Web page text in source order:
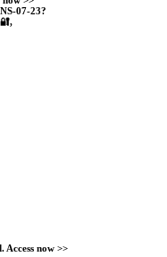
07-23?
now >>